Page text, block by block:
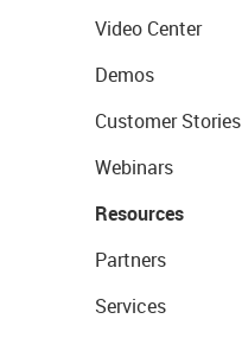
Video Center
Demos
Customer Stories
Webinars
Resources
Partners
Services